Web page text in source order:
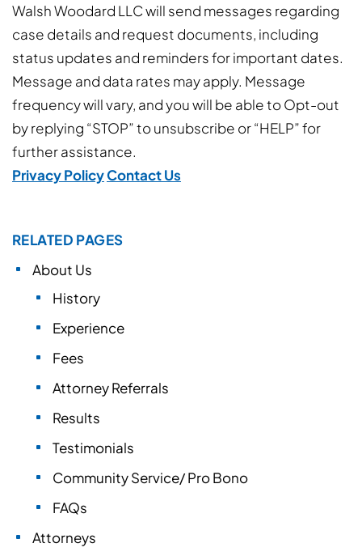
Walsh Woodard LLC will send messages regarding
case details and request documents, including
status updates and reminders for important dates.
Message and data rates may apply. Message
frequency will vary, and you will be able to Opt-out
by replying “STOP” to unsubscribe or “HELP” for
further assistance.
Privacy PolicyContact Us
RELATED PAGES
About Us
History
Experience
Fees
Attorney Referrals
Results
Testimonials
Community Service/ Pro Bono
FAQs
Attorneys